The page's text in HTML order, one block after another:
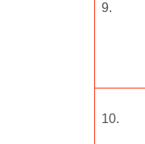
9.
10.